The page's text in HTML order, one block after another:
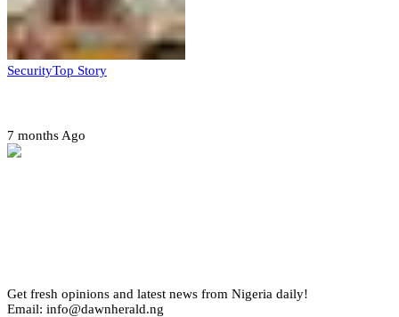
SecurityTop Story
7 months Ago
Get fresh opinions and latest news from Nigeria daily!
Email: info@dawnherald.ng